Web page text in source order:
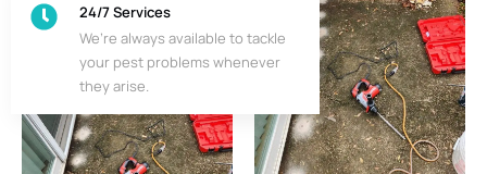
24/7 Services
We’re always available to tackle
your pest problems whenever
they arise.